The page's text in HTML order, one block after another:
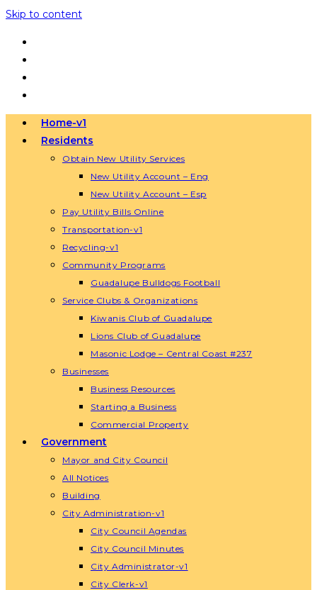
Skip to content
Home-v1
Residents
Obtain New Utility Services
New Utility Account – Eng
New Utility Account – Esp
Pay Utility Bills Online
Transportation-v1
Recycling-v1
Community Programs
Guadalupe Bulldogs Football
Service Clubs & Organizations
Kiwanis Club of Guadalupe
Lions Club of Guadalupe
Masonic Lodge – Central Coast #237
Businesses
Business Resources
Starting a Business
Commercial Property
Government
Mayor and City Council
All Notices
Building
City Administration-v1
City Council Agendas
City Council Minutes
City Administrator-v1
City Clerk-v1